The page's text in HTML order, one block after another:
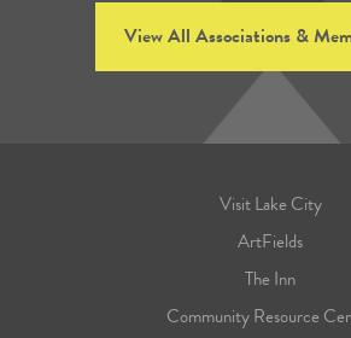
View All Associations &
Visit Lake City
ArtFields
The Inn
Community Resource